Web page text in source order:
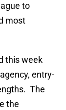
to
most
this week
entry-
The
the